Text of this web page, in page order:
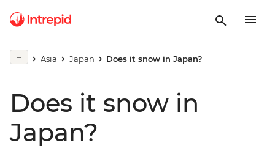
Asia Japan Does it snow in Japan?
Does it snow in
Japan?